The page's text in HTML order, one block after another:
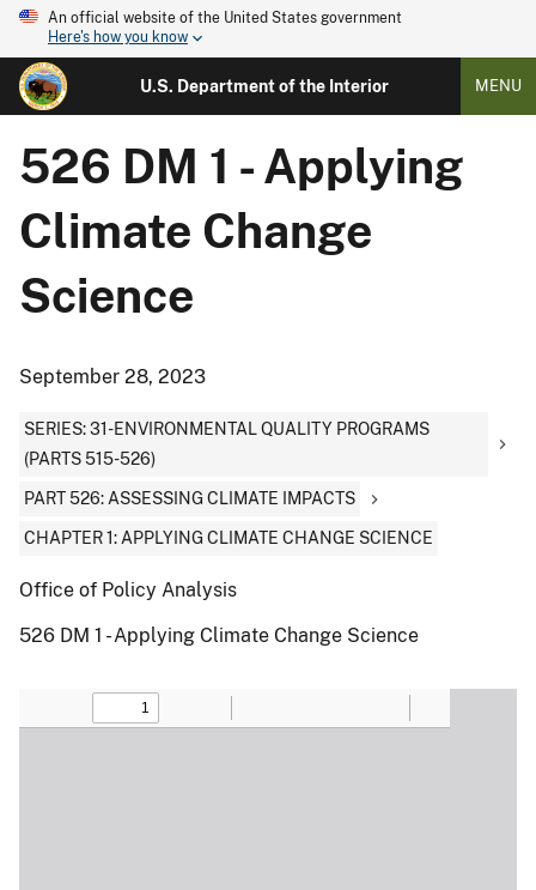
An official website of the United States government
Here's how you know
U.S. Department of the Interior MENU
526 DM 1 - Applying
Climate Change
Science
September 28, 2023
SERIES: 31-ENVIRONMENTAL QUALITY PROGRAMS
(PARTS 515-526)
PART 526: ASSESSING CLIMATE IMPACTS
CHAPTER 1: APPLYING CLIMATE CHANGE SCIENCE
Office of Policy Analysis
526 DM 1 - Applying Climate Change Science